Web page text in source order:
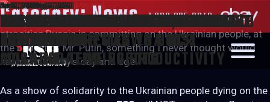
SEARCH 1.800.825.3049
Category:News
Posted
on
Mar 2, 2022May 26, 2023
WE STAND WITH UKRAINE, WE STAND
FOR FREEDOM!
Like most of you, we are deeply saddened watching the
atrocities Russia is committing on the Ukrainian people, at
the behest of Mr. Putin, something I never thought would
happen in today’s day and age.
As a show of solidarity to the Ukrainian people dying on the
Posted
on
Oct 28, 2021May 26, 2023
LANBI – STABILIZER LINK ASSEMBLY
LINE
Posted
on
Aug 26, 2021May 26, 2023
UNLOCKING ROBOTICS’ POTENTIAL –
DESIGN STRATEGIES TO BOOST
MACHINE-TENDING PRODUCTIVITY
Posted
on
Jun 12, 2020May 26, 2023
COBOTS: WHAT ARE THEY AND WHAT
ARE THEY FOR?
Posted
on
Jan 30, 2020May 26, 2023
THE ADVANTAGES OF CNC MACHINE
TENDING WITH HANWHA HCR
COLLABORATIVE ROBOTS
Posted
on
Jan 17, 2020May 26, 2023
IT’S TIME TO DISCOVER NIAGARA
Posted
on
Nov 6, 2019May 26, 2023
FSD AT “OUR HOME WITH MAYOR
SENDZIK”
Posted
on
Oct 18, 2019May 26, 2023
FSD FEATURED IN NEWSTALK 610 CKTB
Posted
on
Jul 10, 2019May 26, 2023
BUSINESS LINK FEATURING FSD
ROBOTICS